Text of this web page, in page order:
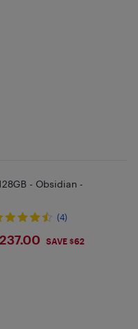
- Obsidian -
(4)
SAVE $62